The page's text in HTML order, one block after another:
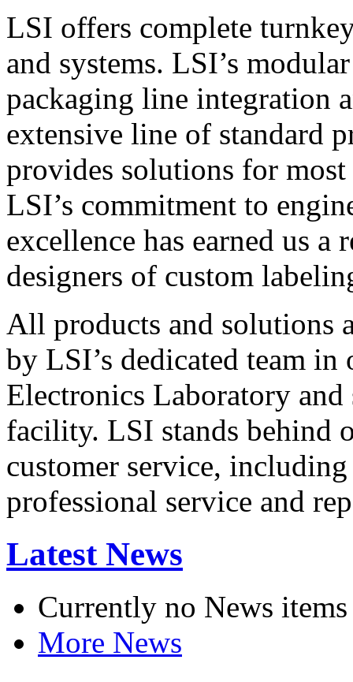
LSI offers complete
and systems. LSI’s
packaging line integration
extensive line of standard
provides solutions for
LSI’s commitment to
excellence has earned us
designers of custom
All products and solutions
by LSI’s dedicated team in
Electronics Laboratory
facility. LSI stands behind
customer service,
professional service and
Latest News
Currently no News items
More News